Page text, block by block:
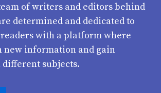
of writers and editors behind
determined and dedicated to
with a platform where
new information and gain
subjects.